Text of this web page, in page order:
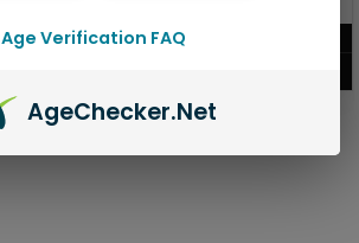
Age Verification FAQ
AgeChecker.Net